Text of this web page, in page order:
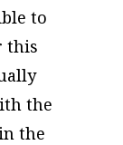
to
this
the
the